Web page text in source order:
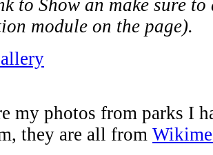
to Show an make sure
module on the page).
my photos from parks I
they are all from